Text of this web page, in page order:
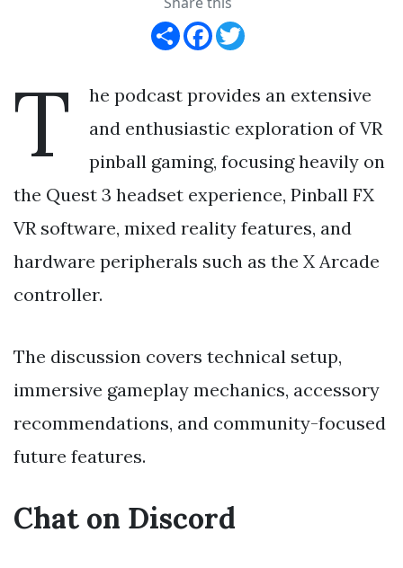
Share Facebook
T
he podcast provides an extensive
and enthusiastic exploration of VR
pinball gaming, focusing heavily on
the Quest 3 headset experience, Pinball FX
VR software, mixed reality features, and
hardware peripherals such as the X Arcade
controller.
The discussion covers technical setup,
immersive gameplay mechanics, accessory
recommendations, and community-focused
future features.
Chat on Discord